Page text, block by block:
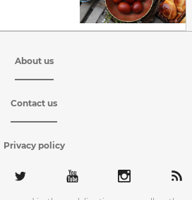
About us
Contact us
Privacy policy